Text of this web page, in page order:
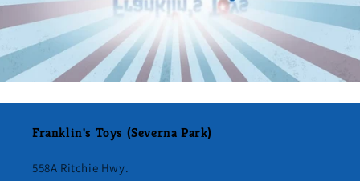
Franklin's Toys (Severna Park)
558A Ritchie Hwy.